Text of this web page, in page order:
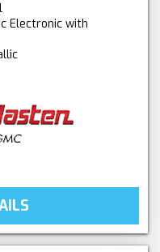
Electronic with